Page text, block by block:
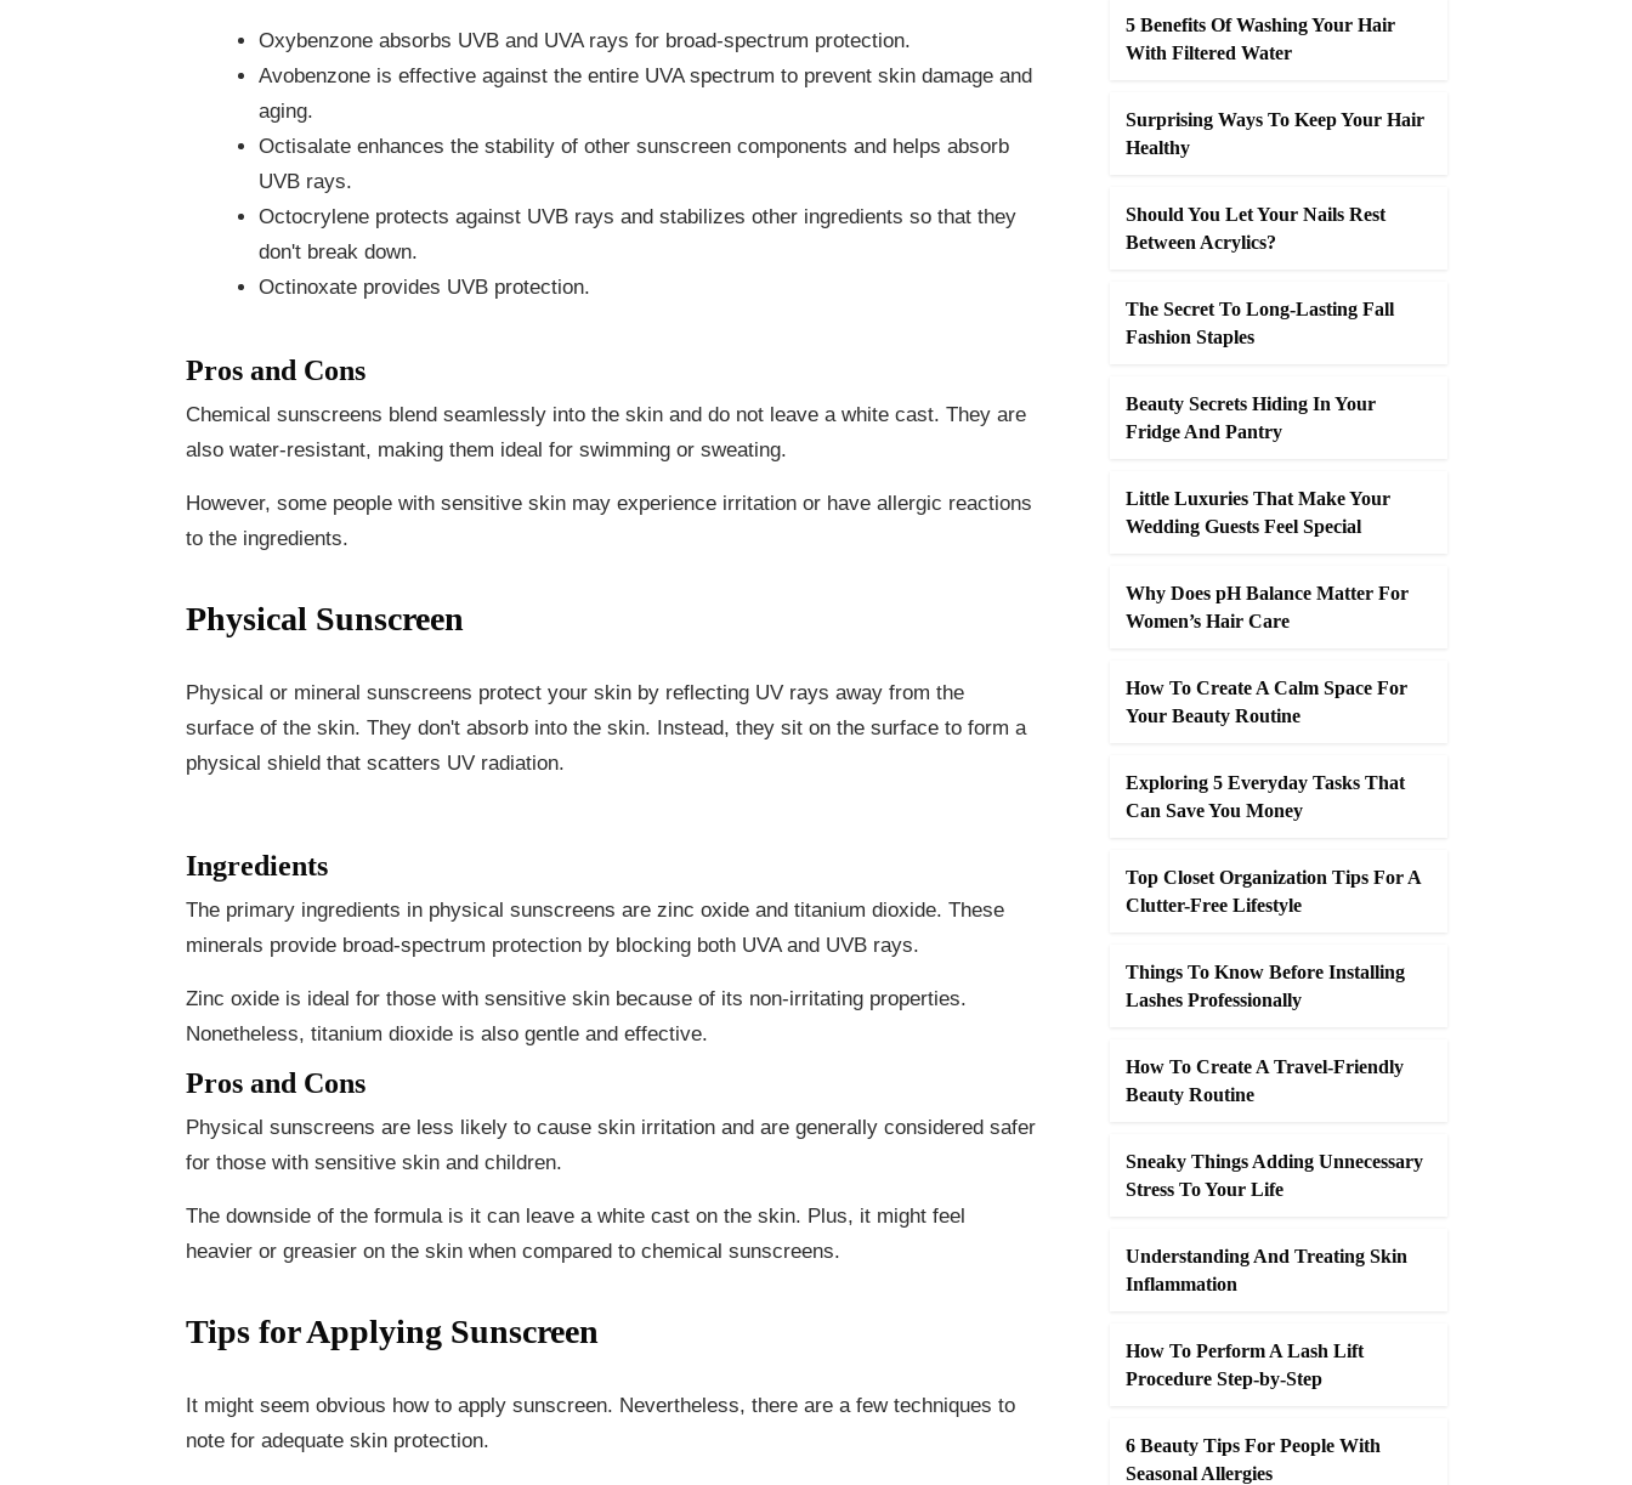
Oxybenzone absorbs UVB and UVA rays for broad-spectrum protection.
Avobenzone is effective against the entire UVA spectrum to prevent skin damage and
aging.
Octisalate enhances the stability of other sunscreen components and helps absorb
UVB rays.
Octocrylene protects against UVB rays and stabilizes other ingredients so that they
don't break down.
Octinoxate provides UVB protection.
Pros and Cons
Chemical sunscreens blend seamlessly into the skin and do not leave a white cast. They are
also water-resistant, making them ideal for swimming or sweating.
However, some people with sensitive skin may experience irritation or have allergic reactions
to the ingredients.
Physical Sunscreen
Physical or mineral sunscreens protect your skin by reflecting UV rays away from the
surface of the skin. They don't absorb into the skin. Instead, they sit on the surface to form a
physical shield that scatters UV radiation.
Ingredients
The primary ingredients in physical sunscreens are zinc oxide and titanium dioxide. These
minerals provide broad-spectrum protection by blocking both UVA and UVB rays.
Zinc oxide is ideal for those with sensitive skin because of its non-irritating properties.
Nonetheless, titanium dioxide is also gentle and effective.
Pros and Cons
Physical sunscreens are less likely to cause skin irritation and are generally considered safer
for those with sensitive skin and children.
The downside of the formula is it can leave a white cast on the skin. Plus, it might feel
heavier or greasier on the skin when compared to chemical sunscreens.
Tips for Applying Sunscreen
It might seem obvious how to apply sunscreen. Nevertheless, there are a few techniques to
note for adequate skin protection.
5 Benefits Of Washing Your Hair
With Filtered Water
Surprising Ways To Keep Your Hair
Healthy
Should You Let Your Nails Rest
Between Acrylics?
The Secret To Long-Lasting Fall
Fashion Staples
Beauty Secrets Hiding In Your
Fridge And Pantry
Little Luxuries That Make Your
Wedding Guests Feel Special
Why Does pH Balance Matter For
Women’s Hair Care
How To Create A Calm Space For
Your Beauty Routine
Exploring 5 Everyday Tasks That
Can Save You Money
Top Closet Organization Tips For A
Clutter-Free Lifestyle
Things To Know Before Installing
Lashes Professionally
How To Create A Travel-Friendly
Beauty Routine
Sneaky Things Adding Unnecessary
Stress To Your Life
Understanding And Treating Skin
Inflammation
How To Perform A Lash Lift
Procedure Step-by-Step
6 Beauty Tips For People With
Seasonal Allergies